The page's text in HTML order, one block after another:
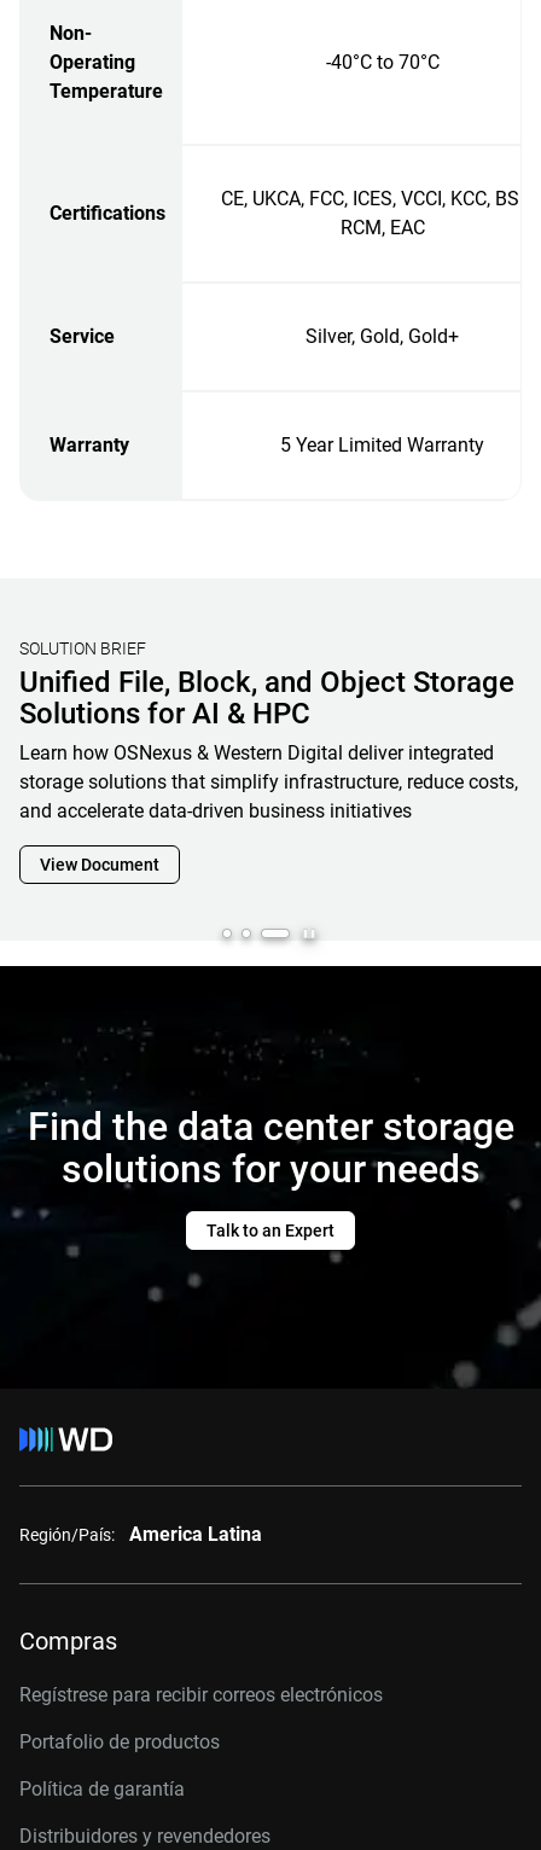
Non-
Operating
Temperature
-40°C to 70°C
Certifications
CE, UKCA, FCC, ICES, VCCI, KCC,
RCM, EAC
Service Silver, Gold, Gold+
Warranty 5 Year Limited Warranty
SOLUTION BRIEF
Unified File, Block, and Object Storage
Solutions for AI & HPC
Learn how OSNexus & Western Digital deliver integrated
storage solutions that simplify infrastructure, reduce costs,
and accelerate data-driven business initiatives
View Document
Find the data center storage
solutions for your needs
Talk to an Expert
Región/País: America Latina
Compras
Regístrese para recibir correos electrónicos
Portafolio de productos
Política de garantía
Distribuidores y revendedores